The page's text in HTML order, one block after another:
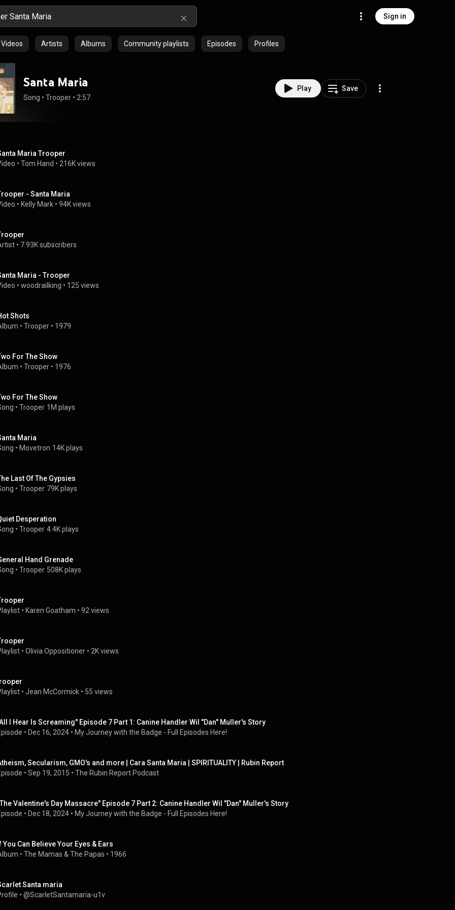
Sign in
Videos Artists Albums Community playlists Episodes Profiles
Santa Maria
Song • Trooper • 2:57
Play Save
Maria Trooper
• Tom Hand • 216K views
- Santa Maria
• Kelly Mark • 94K views
• 7.93K subscribers
Maria - Trooper
• woodrailking • 125 views
Shots
• Trooper • 1979
For The Show
• Trooper • 1976
For The Show
• Trooper 1M plays
Maria
• Movetron 14K plays
Last Of The Gypsies
• Trooper 79K plays
Desperation
• Trooper 4.4K plays
Hand Grenade
• Trooper 508K plays
• Karen Goatham • 92 views
• Olivia Oppositioner • 2K views
• Jean McCormick • 55 views
I Hear Is Screaming" Episode 7 Part 1: Canine Handler Wil "Dan" Muller's Story
• Dec 16, 2024 • My Journey with the Badge - Full Episodes Here!
Secularism, GMO's and more | Cara Santa Maria | SPIRITUALITY | Rubin Report
• Sep 19, 2015 • The Rubin Report Podcast
Valentine's Day Massacre" Episode 7 Part 2: Canine Handler Wil "Dan" Muller's Story
• Dec 18, 2024 • My Journey with the Badge - Full Episodes Here!
You Can Believe Your Eyes & Ears
• The Mamas & The Papas • 1966
Santa maria
• @ScarletSantamaria-u1v